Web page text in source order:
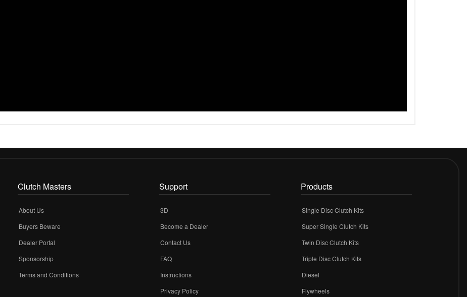
Clutch Masters
About Us
Buyers Beware
Dealer Portal
Sponsorship
Terms and Conditions
Support
3D
Become a Dealer
Contact Us
FAQ
Instructions
Privacy Policy
Products
Single Disc Clutch Kits
Super Single Clutch Kits
Twin Disc Clutch Kits
Triple Disc Clutch Kits
Diesel
Flywheels